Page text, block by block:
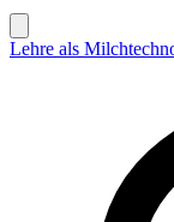
Lehre als